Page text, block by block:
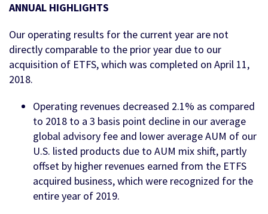
ANNUAL HIGHLIGHTS
Our operating results for the current year are not
directly comparable to the prior year due to our
acquisition of ETFS, which was completed on April 11,
2018.
Operating revenues decreased 2.1% as compared
to 2018 to a 3 basis point decline in our average
global advisory fee and lower average AUM of our
U.S. listed products due to AUM mix shift, partly
offset by higher revenues earned from the ETFS
acquired business, which were recognized for the
entire year of 2019.